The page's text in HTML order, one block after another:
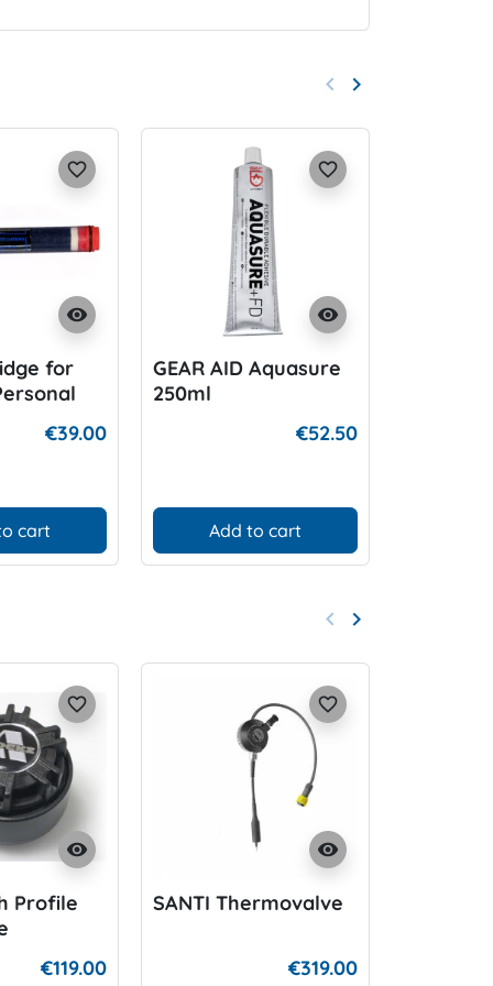
Previous
keyboard_arrow_left Next
keyboard_arrow_right
visibility
favorite_border
for
€39.00
cart
visibility
favorite_border
GEAR AID Aquasure
250ml
€52.50
Add to cart
Previous
keyboard_arrow_left Next
keyboard_arrow_right
visibility
favorite_border
Profile
€119.00
visibility
favorite_border
SANTI Thermovalve
€319.00